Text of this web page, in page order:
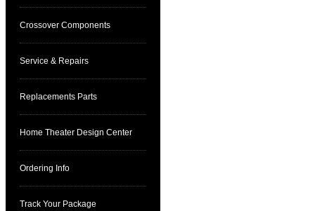
Crossover Components
Service & Repairs
Replacements Parts
Home Theater Design Center
Ordering Info
Track Your Package